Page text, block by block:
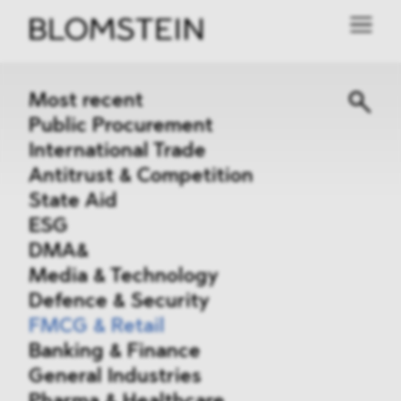
Most recent
Public Procurement
International Trade
Antitrust & Competition
State Aid
ESG
DMA&
Media & Technology
Defence & Security
FMCG & Retail
Banking & Finance
General Industries